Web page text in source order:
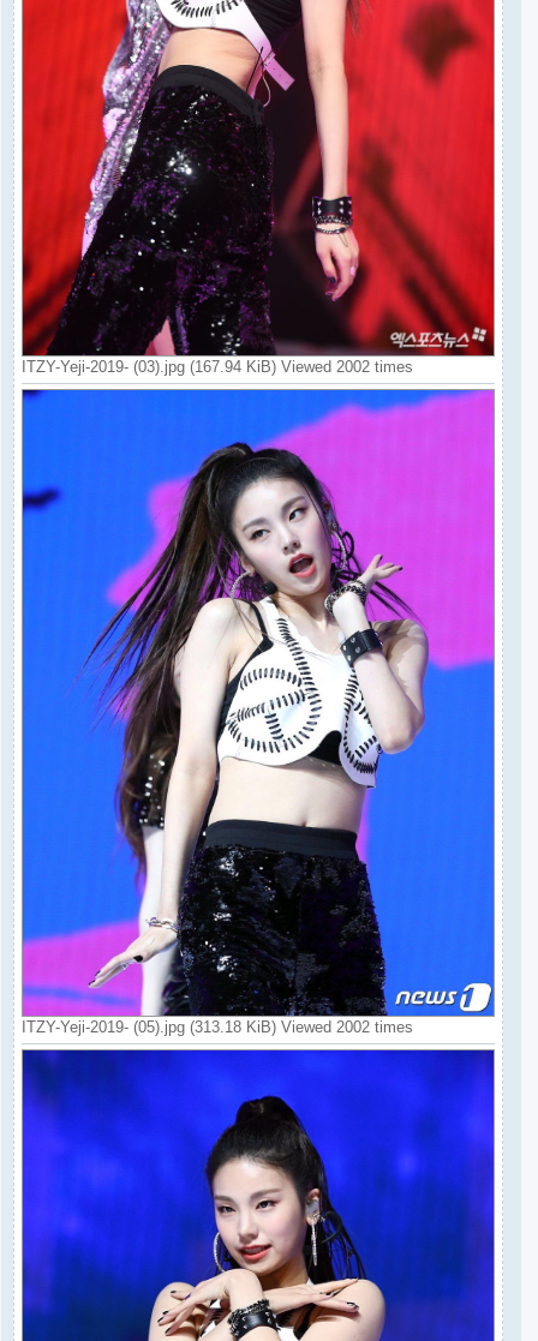
ITZY-Yeji-2019- (03).jpg (167.94 KiB) Viewed 2002 times
ITZY-Yeji-2019- (05).jpg (313.18 KiB) Viewed 2002 times